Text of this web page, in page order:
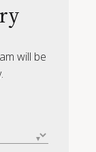
will be